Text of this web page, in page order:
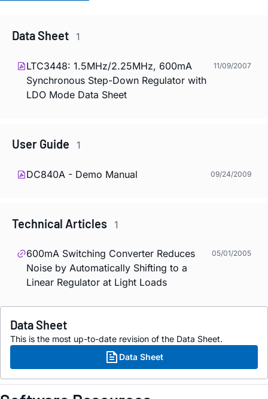
Data Sheet 1
LTC3448: 1.5MHz/2.25MHz, 600mA
Synchronous Step-Down Regulator with
LDO Mode Data Sheet
11/09/2007
User Guide 1
DC840A - Demo Manual 09/24/2009
Technical Articles 1
600mA Switching Converter Reduces
Noise by Automatically Shifting to a
Linear Regulator at Light Loads
05/01/2005
Data Sheet
This is the most up-to-date revision of the Data Sheet.
Data Sheet